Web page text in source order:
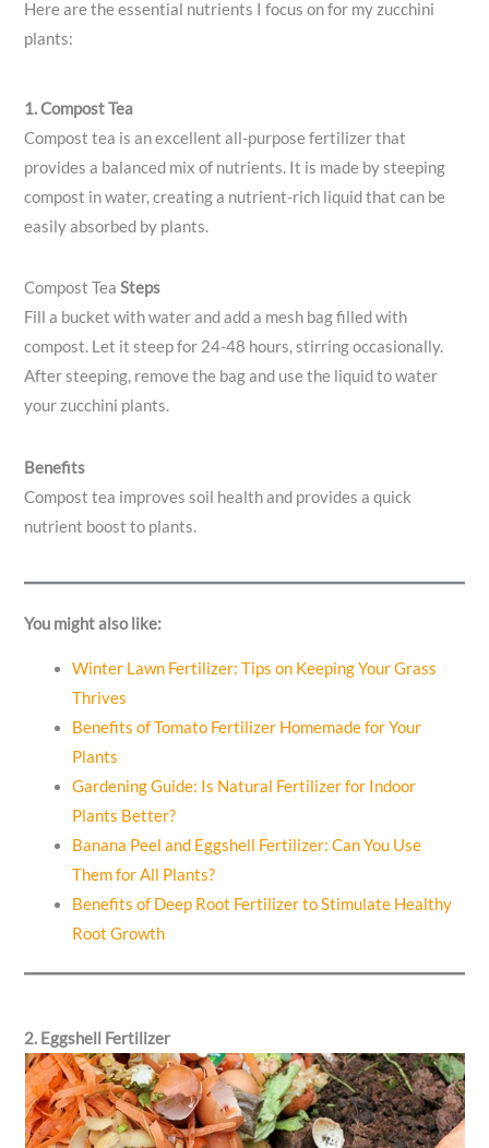
Here are the essential nutrients I focus on for my zucchini
plants:
1. Compost Tea
Compost tea is an excellent all-purpose fertilizer that
provides a balanced mix of nutrients. It is made by steeping
compost in water, creating a nutrient-rich liquid that can be
easily absorbed by plants.
Compost TeaSteps
Fill a bucket with water and add a mesh bag filled with
compost. Let it steep for 24-48 hours, stirring occasionally.
After steeping, remove the bag and use the liquid to water
your zucchini plants.
Benefits
Compost tea improves soil health and provides a quick
nutrient boost to plants.
You might also like:
Winter Lawn Fertilizer: Tips on Keeping Your Grass
Thrives
Benefits of Tomato Fertilizer Homemade for Your
Plants
Gardening Guide: Is Natural Fertilizer for Indoor
Plants Better?
Banana Peel and Eggshell Fertilizer: Can You Use
Them for All Plants?
Benefits of Deep Root Fertilizer to Stimulate Healthy
Root Growth
2. Eggshell Fertilizer